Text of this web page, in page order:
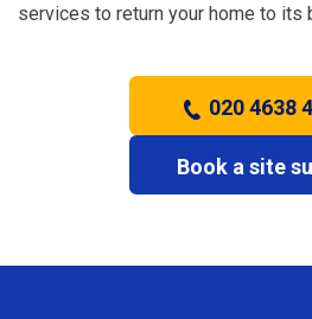
services to return your home to its
020 4638
Book a site